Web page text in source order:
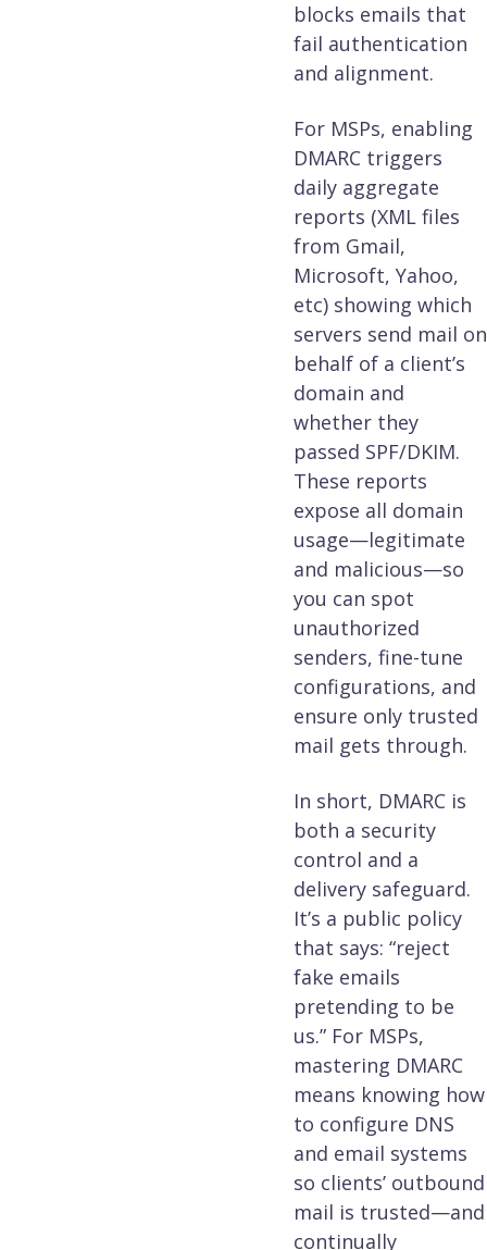
blocks emails that
fail authentication
and alignment.
For MSPs, enabling
DMARC triggers
daily aggregate
reports (XML files
from Gmail,
Microsoft, Yahoo,
etc) showing which
servers send mail on
behalf of a client’s
domain and
whether they
passed SPF/DKIM.
These reports
expose all domain
usage—legitimate
and malicious—so
you can spot
unauthorized
senders, fine-tune
configurations, and
ensure only trusted
mail gets through.
In short, DMARC is
both a security
control and a
delivery safeguard.
It’s a public policy
that says: “reject
fake emails
pretending to be
us.” For MSPs,
mastering DMARC
means knowing how
to configure DNS
and email systems
so clients’ outbound
mail is trusted—and
continually